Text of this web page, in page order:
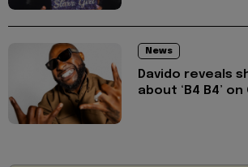
News
Davido reveals
about ‘B4 B4’